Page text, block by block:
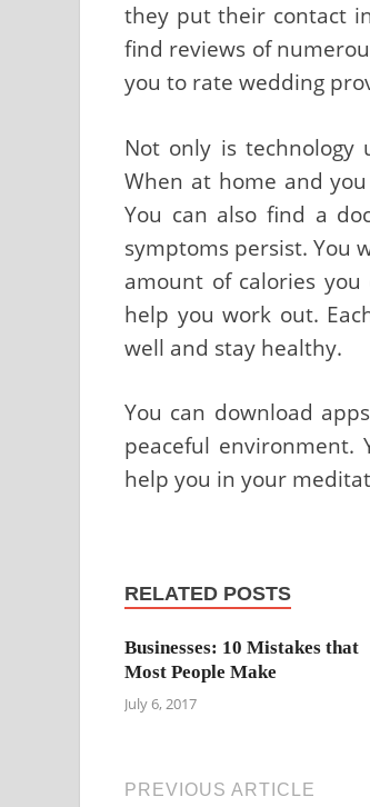
they put their contact
find reviews of
you to rate wedding
Not only is technology
When at home and
You can also find a
symptoms persist. You
amount of calories
help you work out.
well and stay healthy.
You can download
peaceful environment.
help you in your
RELATED POSTS
Businesses: 10 Mistakes that
Most People Make
July 6, 2017
PREVIOUS ARTICLE